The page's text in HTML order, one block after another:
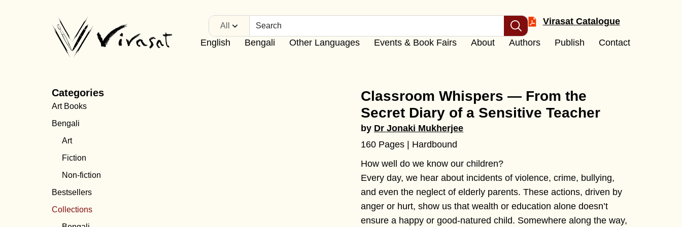
All Virasat Catalogue
English Bengali Other Languages Events & Book Fairs About Authors Publish Contact
Categories
Art Books
Bengali
Art
Fiction
Non-fiction
Bestsellers
Collections
Classroom Whispers — From the
Secret Diary of a Sensitive Teacher
by Dr Jonaki Mukherjee
160 Pages | Hardbound
How well do we know our children?
Every day, we hear about incidents of violence, crime, bullying,
and even the neglect of elderly parents. These actions, driven by
anger or hurt, show us that wealth or education alone doesn’t
ensure a happy or good-natured child. Somewhere along the way,